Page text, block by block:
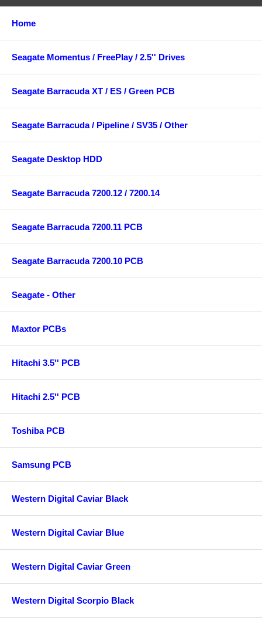
Home
Seagate Momentus / FreePlay / 2.5'' Drives
Seagate Barracuda XT / ES / Green PCB
Seagate Barracuda / Pipeline / SV35 / Other
Seagate Desktop HDD
Seagate Barracuda 7200.12 / 7200.14
Seagate Barracuda 7200.11 PCB
Seagate Barracuda 7200.10 PCB
Seagate - Other
Maxtor PCBs
Hitachi 3.5'' PCB
Hitachi 2.5'' PCB
Toshiba PCB
Samsung PCB
Western Digital Caviar Black
Western Digital Caviar Blue
Western Digital Caviar Green
Western Digital Scorpio Black